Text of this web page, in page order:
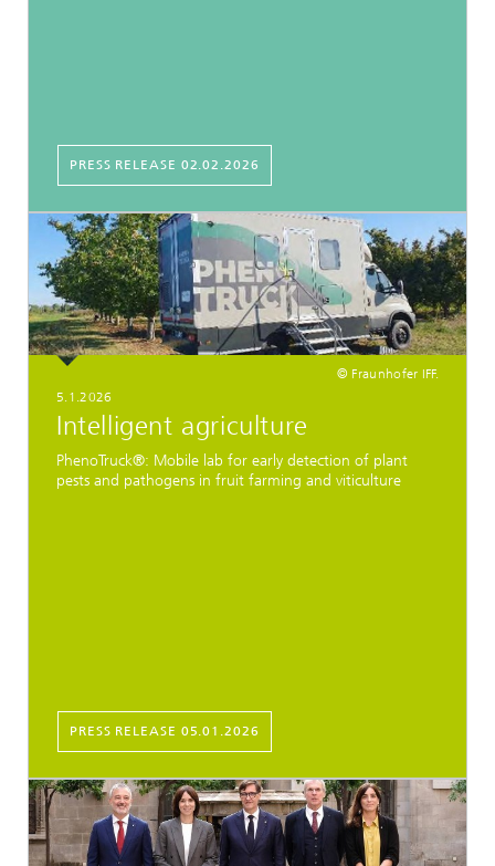
PRESS RELEASE 02.02.2026
© Fraunhofer IFF.
5.1.2026
Intelligent agriculture
PhenoTruck®: Mobile lab for early detection of plant
pests and pathogens in fruit farming and viticulture
PRESS RELEASE 05.01.2026